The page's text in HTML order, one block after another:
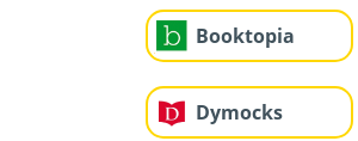
Booktopia
Dymocks